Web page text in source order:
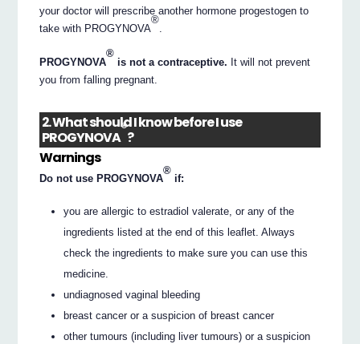
your doctor will prescribe another hormone progestogen to
take with PROGYNOVA
®
PROGYNOVA
®
is not a contraceptive. It will not prevent
you from falling pregnant.
2. What should I know before I use
PROGYNOVA
®
?
Warnings
Do not use PROGYNOVA
®
if:
you are allergic to estradiol valerate, or any of the
ingredients listed at the end of this leaflet. Always
check the ingredients to make sure you can use this
medicine.
undiagnosed vaginal bleeding
breast cancer or a suspicion of breast cancer
other tumours (including liver tumours) or a suspicion